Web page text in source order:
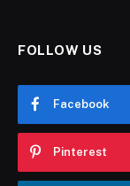
FOLLOW US
Facebook
Pinterest